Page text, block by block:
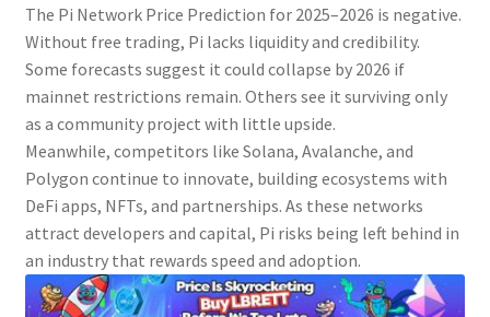
The Pi Network Price Prediction for 2025–2026 is negative.
Without free trading, Pi lacks liquidity and credibility.
Some forecasts suggest it could collapse by 2026 if
mainnet restrictions remain. Others see it surviving only
as a community project with little upside.
Meanwhile, competitors like Solana, Avalanche, and
Polygon continue to innovate, building ecosystems with
DeFi apps, NFTs, and partnerships. As these networks
attract developers and capital, Pi risks being left behind in
an industry that rewards speed and adoption.